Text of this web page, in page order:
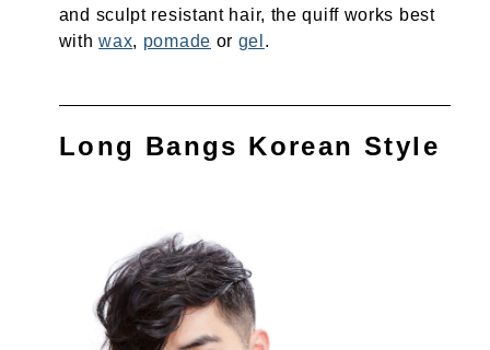
and sculpt resistant hair, the quiff works best
withwax, pomade or gel .
Long Bangs Korean Style